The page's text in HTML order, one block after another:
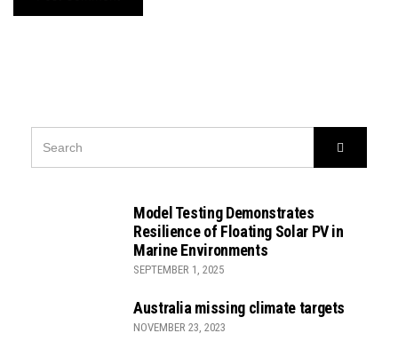
Model Testing Demonstrates
Resilience of Floating Solar PV in
Marine Environments
SEPTEMBER 1, 2025
Australia missing climate targets
NOVEMBER 23, 2023